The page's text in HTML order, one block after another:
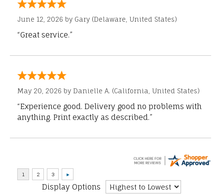
June 12, 2026 by Gary (Delaware, United States)
“Great service.”
May 20, 2026 by Danielle A. (California, United States)
“Experience good. Delivery good no problems with
anything. Print exactly as described.”
Display Options